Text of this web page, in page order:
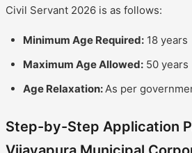
Civil Servant 2026 is as follows:
Minimum Age Required: 18 years
Maximum Age Allowed: 50 years
Age Relaxation:As per
Step-by-Step Application